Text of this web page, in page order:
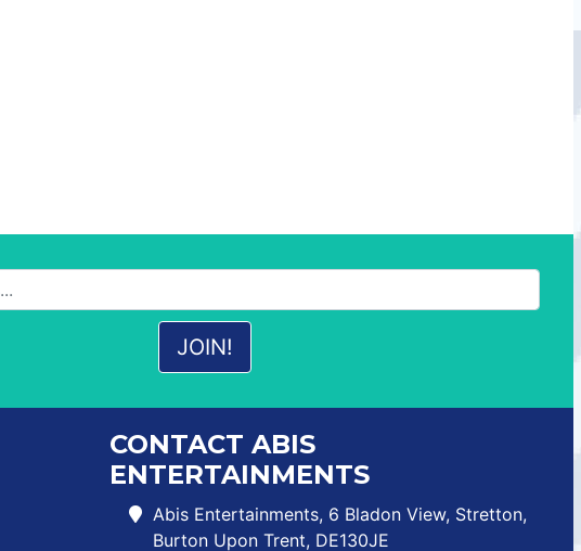
CONTACT ABIS
ENTERTAINMENTS
Abis Entertainments, 6 Bladon View, Stretton,
Burton Upon Trent, DE130JE